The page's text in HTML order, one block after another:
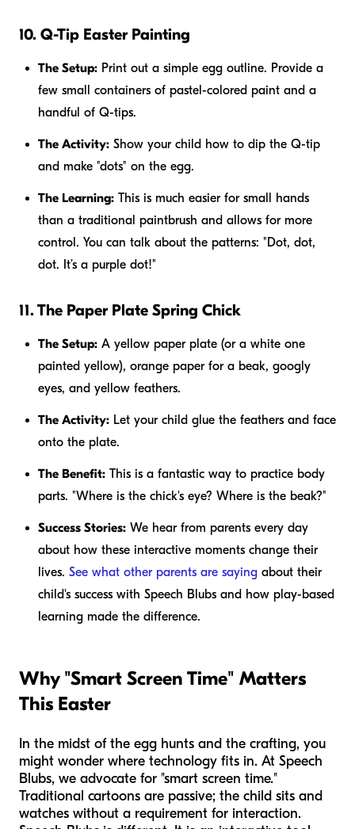
10. Q-Tip Easter Painting
The Setup: Print out a simple egg outline. Provide a
few small containers of pastel-colored paint and a
handful of Q-tips.
The Activity: Show your child how to dip the Q-tip
and make "dots" on the egg.
The Learning: This is much easier for small hands
than a traditional paintbrush and allows for more
control. You can talk about the patterns: "Dot, dot,
dot. It’s a purple dot!"
11. The Paper Plate Spring Chick
The Setup: A yellow paper plate (or a white one
painted yellow), orange paper for a beak, googly
eyes, and yellow feathers.
The Activity: Let your child glue the feathers and face
onto the plate.
The Benefit: This is a fantastic way to practice body
parts. "Where is the chick's eye? Where is the beak?"
Success Stories: We hear from parents every day
about how these interactive moments change their
lives. See what other parents are saying about their
child's success with Speech Blubs and how play-based
learning made the difference.
Why "Smart Screen Time" Matters
This Easter
In the midst of the egg hunts and the crafting, you
might wonder where technology fits in. At Speech
Blubs, we advocate for "smart screen time."
Traditional cartoons are passive; the child sits and
watches without a requirement for interaction.